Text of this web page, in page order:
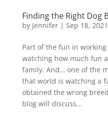
Finding the Right Dog
by Jennifer| Sep 18, 2021
Part of the fun in
watching how much fun
family. And… one of the
that world is watching a
obtained the wrong
blog will discuss...